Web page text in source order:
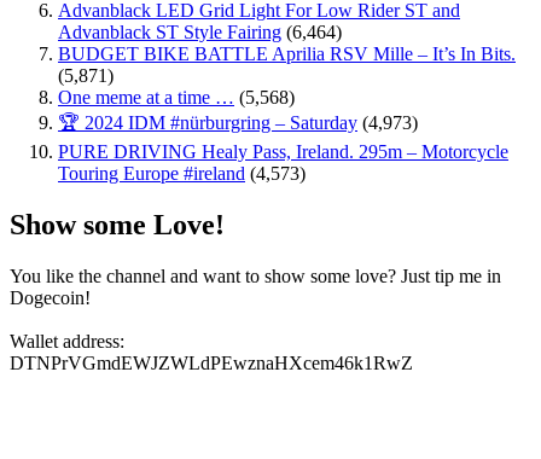
Advanblack LED Grid Light For Low Rider ST and
Advanblack ST Style Fairing (6,464)
BUDGET BIKE BATTLE Aprilia RSV Mille – It’s In Bits.
(5,871)
One meme at a time … (5,568)
🏆 2024 IDM #nürburgring – Saturday (4,973)
PURE DRIVING Healy Pass, Ireland. 295m – Motorcycle
Touring Europe #ireland (4,573)
Show some Love!
You like the channel and want to show some love? Just tip me in
Dogecoin!
Wallet address:
DTNPrVGmdEWJZWLdPEwznaHXcem46k1RwZ